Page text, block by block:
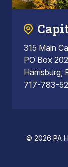
315 Main
PO Box
Harrisburg,
717-783-
© 2026 PA